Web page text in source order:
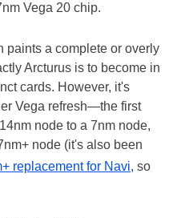
Vega 20 chip.
paints a complete or overly
Arcturus is to become in
cards. However, it's
Vega refresh—the first
node to a 7nm node,
node (it's also been
replacement for Navi, so